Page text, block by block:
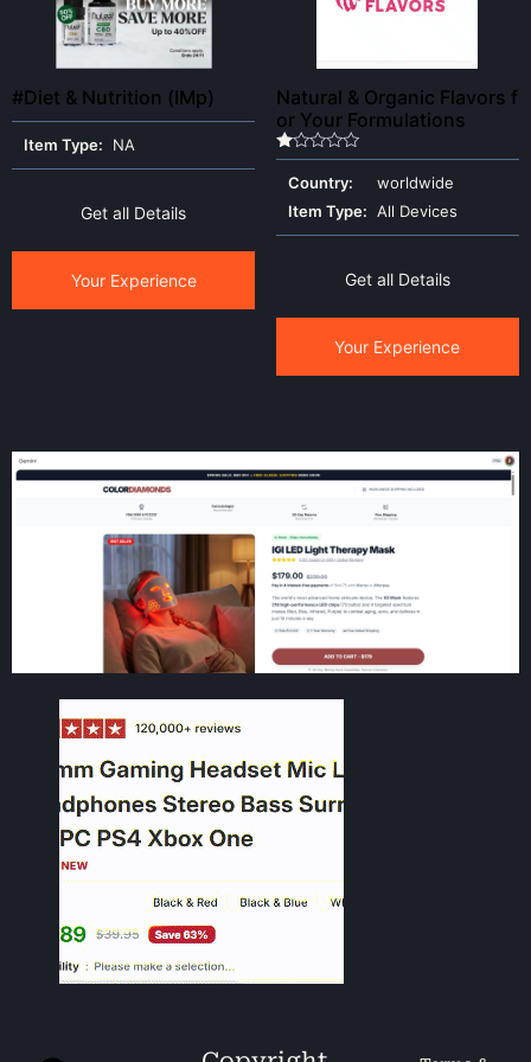
#Diet & Nutrition (IMp)
Item Type: NA
Get all Details
Your Experience
Natural & Organic Flavors f
or Your Formulations
Rated
1.00
out
of
Country:
worldwide
Item Type: All Devices
Get all Details
Your Experience